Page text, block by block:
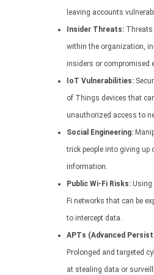
leaving accounts
Insider Threats:
within the organization,
insiders or compromised
IoT Vulnerabilities:
of Things devices that
unauthorized access to
Social Engineering:
trick people into giving up
information.
Public Wi-Fi Risks: Using
Fi networks that can be
to intercept data.
APTs (Advanced
Prolonged and targeted
at stealing data or